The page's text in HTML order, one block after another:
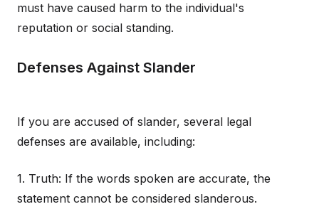
must have caused harm to the individual's
reputation or social standing.
Defenses Against Slander
If you are accused of slander, several legal
defenses are available, including:
1. Truth: If the words spoken are accurate, the
statement cannot be considered slanderous.